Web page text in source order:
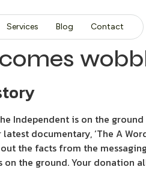
Services Blog Contact
Independent is on the
documentary, ‘The A
the facts from the
the ground. Your donation